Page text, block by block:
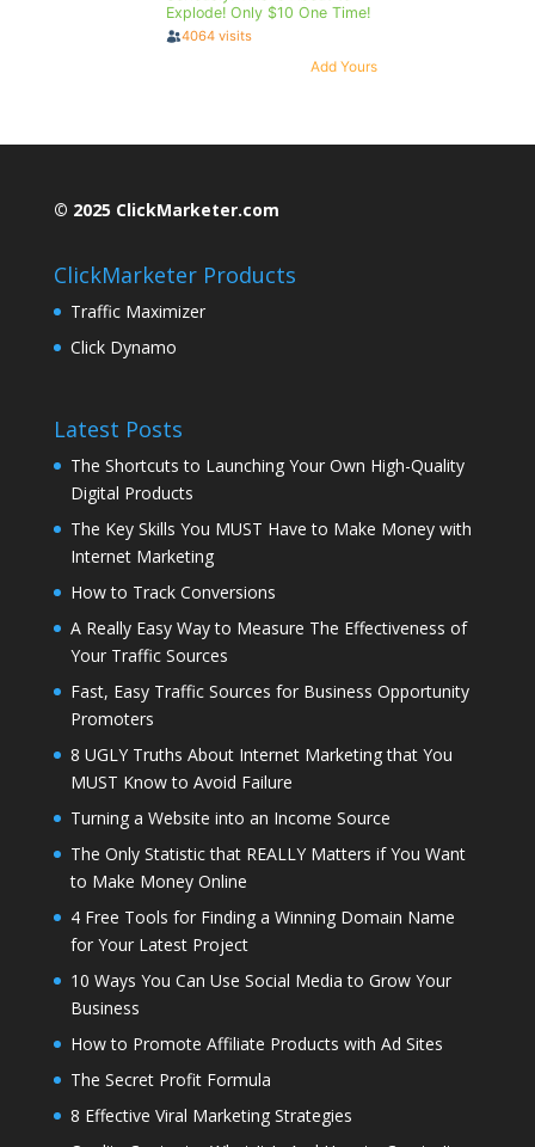
© 2025 ClickMarketer.com
ClickMarketer Products
Traffic Maximizer
Click Dynamo
Latest Posts
The Shortcuts to Launching Your Own High-Quality
Digital Products
The Key Skills You MUST Have to Make Money with
Internet Marketing
How to Track Conversions
A Really Easy Way to Measure The Effectiveness of
Your Traffic Sources
Fast, Easy Traffic Sources for Business Opportunity
Promoters
8 UGLY Truths About Internet Marketing that You
MUST Know to Avoid Failure
Turning a Website into an Income Source
The Only Statistic that REALLY Matters if You Want
to Make Money Online
4 Free Tools for Finding a Winning Domain Name
for Your Latest Project
10 Ways You Can Use Social Media to Grow Your
Business
How to Promote Affiliate Products with Ad Sites
The Secret Profit Formula
8 Effective Viral Marketing Strategies